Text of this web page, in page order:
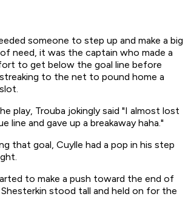
someone to step up and make a big
need, it was the captain who made a
to get below the goal line before
to the net to pound home a
play, Trouba jokingly said "I almost lost
line and gave up a breakaway haha."
that goal, Cuylle had a pop in his step
to make a push toward the end of
stood tall and held on for the